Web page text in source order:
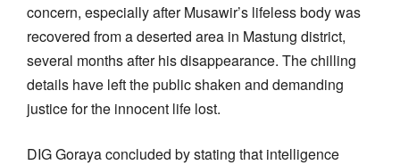
concern, especially after Musawir’s lifeless body was
recovered from a deserted area in Mastung district,
several months after his disappearance. The chilling
details have left the public shaken and demanding
justice for the innocent life lost.
DIG Goraya concluded by stating that intelligence